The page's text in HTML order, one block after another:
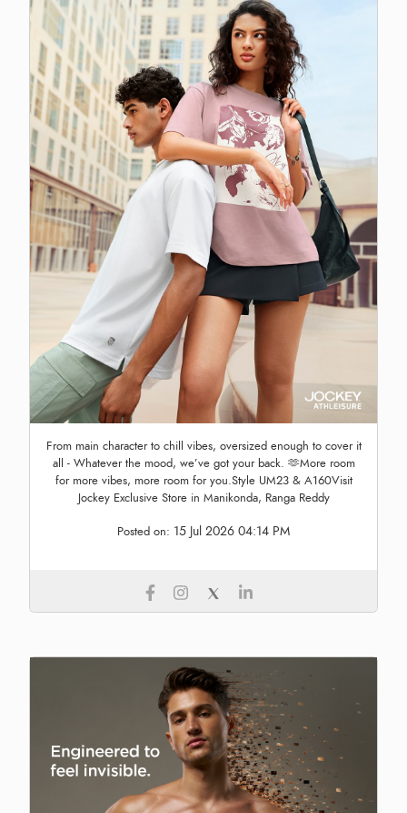
From main character to chill vibes, oversized enough to cover it
all - Whatever the mood, we’ve got your back. 🫶More room
for more vibes, more room for you.Style UM23 & A160Visit
Jockey Exclusive Store in Manikonda, Ranga Reddy
Posted on: 15 Jul 2026 04:14 PM